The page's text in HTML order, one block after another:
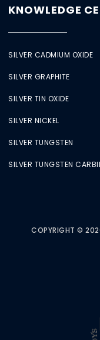
KNOWLEDGE
SILVER CADMIUM OXIDE
SILVER GRAPHITE
SILVER TIN OXIDE
SILVER NICKEL
SILVER TUNGSTEN
SILVER TUNGSTEN
COPYRIGHT ©